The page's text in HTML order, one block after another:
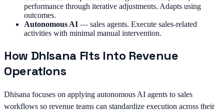
performance through iterative adjustments. Adapts using
outcomes.
Autonomous AI — sales agents. Execute sales-related
activities with minimal manual intervention.
How Dhisana Fits Into Revenue
Operations
Dhisana focuses on applying autonomous AI agents to sales
workflows so revenue teams can standardize execution across their